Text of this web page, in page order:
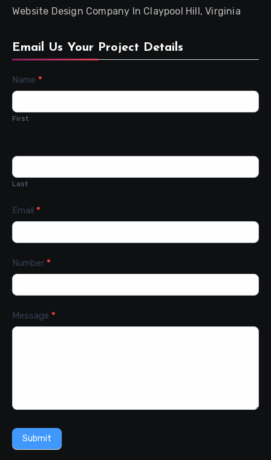
Website Design Company In Claypool Hill, Virginia
Email Us Your Project Details
Contact
Name *
First
Last
Email *
Number *
Message *
Submit